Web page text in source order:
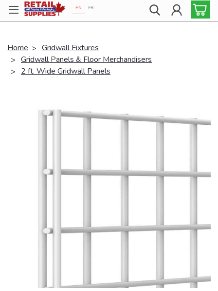
Proudly 100% Canadian!
EN FR
Home
Gridwall Fixtures
Gridwall Panels & Floor Merchandisers
2 ft. Wide Gridwall Panels